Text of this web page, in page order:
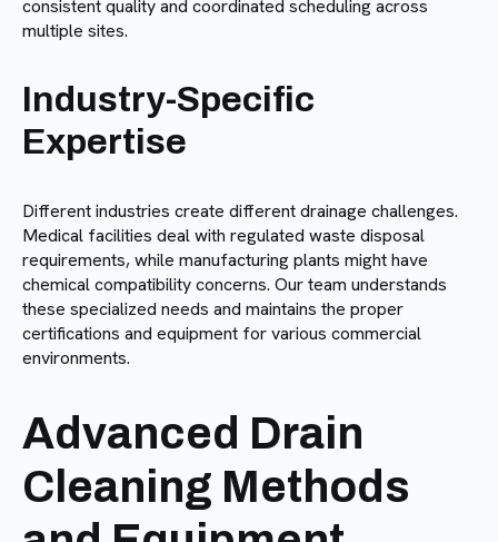
consistent quality and coordinated scheduling across
multiple sites.
Industry-Specific
Expertise
Different industries create different drainage challenges.
Medical facilities deal with regulated waste disposal
requirements, while manufacturing plants might have
chemical compatibility concerns. Our team understands
these specialized needs and maintains the proper
certifications and equipment for various commercial
environments.
Advanced Drain
Cleaning Methods